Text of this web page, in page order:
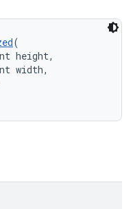
(
height,
width,